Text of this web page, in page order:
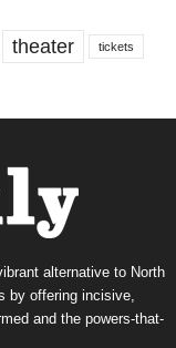
theater tickets
alternative to North
by offering incisive,
and the powers-that-